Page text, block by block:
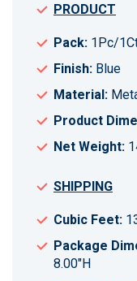
PRODUCT
Pack: 1Pc/
Finish: Blue
Material:
Product
Net Weight:
SHIPPING
Cubic Feet:
Package
8.00"H